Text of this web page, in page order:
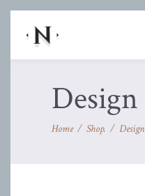
Design
Home/ Shop. / Design